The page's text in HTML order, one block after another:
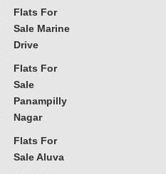
Flats For
Sale Marine
Drive
Flats For
Sale
Panampilly
Nagar
Flats For
Sale Aluva